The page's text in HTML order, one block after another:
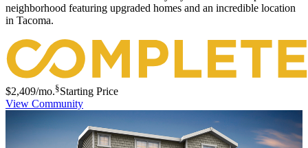
neighborhood featuring upgraded homes and an incredible location
in Tacoma.
$2,409/mo.§Starting Price
View Community